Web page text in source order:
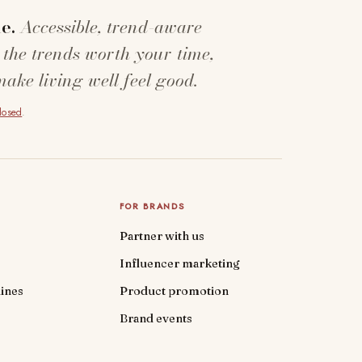
Accessible, trend-aware
trends worth your time,
living well feel good.
.
FOR BRANDS
Partner with us
Influencer marketing
Product promotion
Brand events